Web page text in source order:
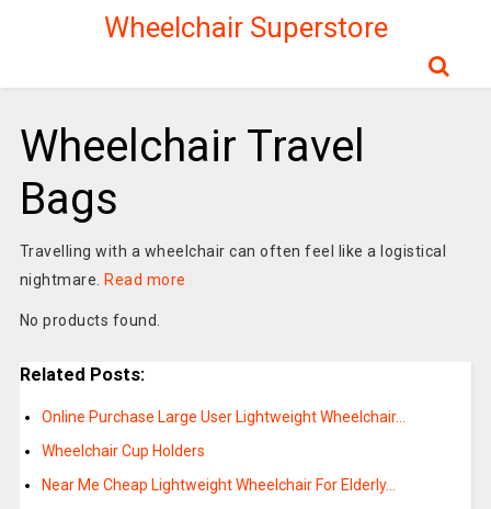
Wheelchair Superstore
Wheelchair Travel
Bags
Travelling with a wheelchair can often feel like a logistical
nightmare. Read more
No products found.
Related Posts:
Online Purchase Large User Lightweight Wheelchair…
Wheelchair Cup Holders
Near Me Cheap Lightweight Wheelchair For Elderly…